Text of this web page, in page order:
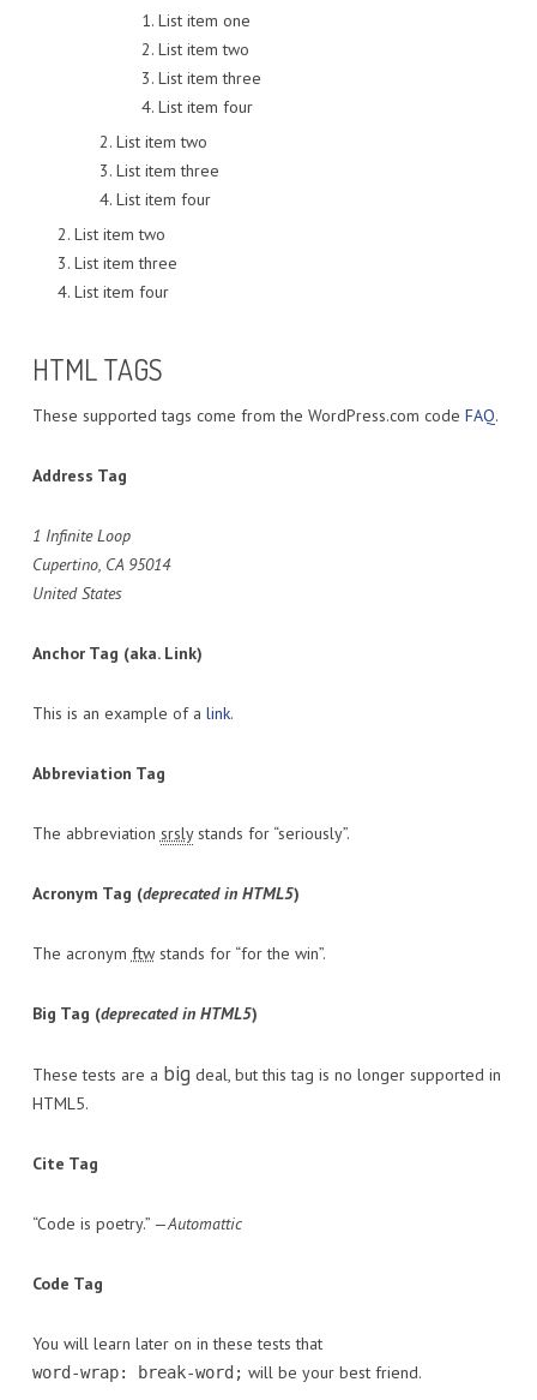
List item one
List item two
List item three
List item four
List item two
List item three
List item four
List item two
List item three
List item four
HTML TAGS
These supported tags come from the WordPress.com code FAQ.
Address Tag
1 Infinite Loop
Cupertino, CA 95014
United States
Anchor Tag (aka. Link)
This is an example of a link.
Abbreviation Tag
The abbreviation srslystands for “seriously”.
Acronym Tag (deprecated in HTML5)
The acronym ftwstands for “for the win”.
Big Tag (deprecated in HTML5)
These tests are a big deal, but this tag is no longer supported in
HTML5.
Cite Tag
“Code is poetry.” —Automattic
Code Tag
You will learn later on in these tests that
word-wrap: break-word; will be your best friend.